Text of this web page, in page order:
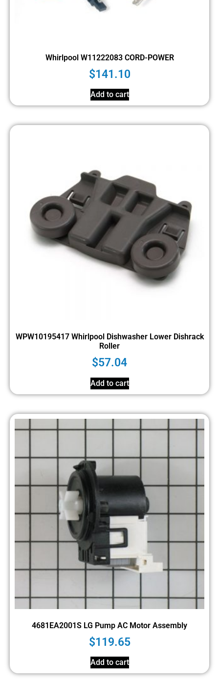
Whirlpool W11222083 CORD-POWER
$141.10
Add to cart
WPW10195417 Whirlpool Dishwasher Lower Dishrack
Roller
$57.04
Add to cart
4681EA2001S LG Pump AC Motor Assembly
$119.65
Add to cart